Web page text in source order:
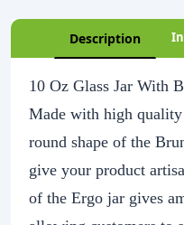
Description
10 Oz Glass Jar With
Made with high
round shape of the
give your product
of the Ergo jar gives